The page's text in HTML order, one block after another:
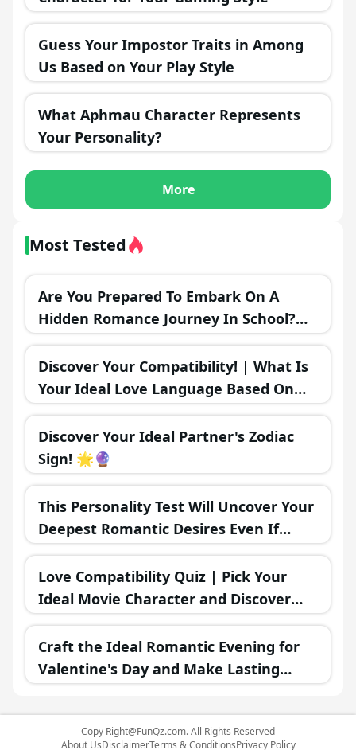
Guess Your Impostor Traits in Among
Us Based on Your Play Style
What Aphmau Character Represents
Your Personality?
More
Most Tested
Are You Prepared To Embark On A
Hidden Romance Journey In School?
Find The Ideal Time To Make Your
Move! 💞🌟
Discover Your Compatibility! | What Is
Your Ideal Love Language Based On
Your MBTI Personality Type? 💖🗣️
Discover Your Ideal Partner's Zodiac
Sign! 🌟🔮
This Personality Test Will Uncover Your
Deepest Romantic Desires Even If
You're Unaware
Love Compatibility Quiz | Pick Your
Ideal Movie Character and Discover
Your Romantic Future 💖🍿🎥
Craft the Ideal Romantic Evening for
Valentine's Day and Make Lasting
Copy Right@FunQz.com. All Rights Reserved
About UsDisclaimerTerms & ConditionsPrivacy Policy